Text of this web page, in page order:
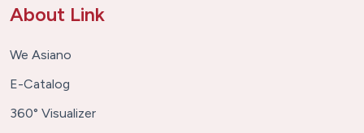
About Link
We Asiano
E-Catalog
360° Visualizer